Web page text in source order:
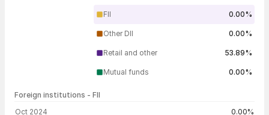
FII 0.00%
Other DII 0.00%
Retail and other 53.89%
Mutual funds 0.00%
Foreign institutions - FII
Oct 2024 0.00%